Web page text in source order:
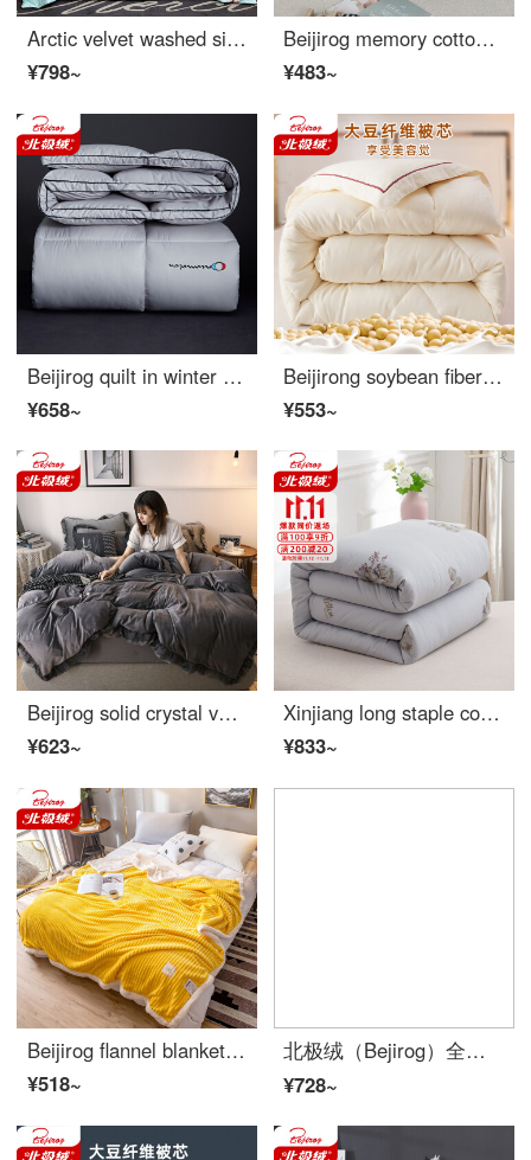
Arctic velvet washed silk summer quilt air conditioner simple solid color embroidered quilt summer cool quilt double lunch break student dormitory single quilt bedding champagne water blue 200 * 230cm four piece set of summer quilt
¥798~
Beijirog memory cotton pillow adult cervical pillow slow rebound memory cotton pillow core knitted cotton memory pillow gray
¥483~
Beijirog quilt in winter thickened Rose Silk winter sheet double three-dimensional down velvet quilt winter warm cotton wadding gift quilt fiber bedding Jazz grey [three-dimensional embroidery] 220 * 240cm [6kg winter style]
¥658~
Beijirong soybean fiber quilt spring and autumn quilt winter single double quilt Four Seasons General Space quilt dormitory core platinum rice [soybean fiber filling] 200x230cm, about 4.5 Jin spring and autumn quilt
¥553~
Beijirog solid crystal velvet 4-piece flannel embroidery lace 4-piece bed piece winter bed double-sided baby velvet coral bedding dark grey [embroidered lace] 4-piece 2.0m bed sheet [duvet cover 220 * 240cm]
¥623~
Xinjiang long staple cotton quilt simple inside and outside all cotton quilt core autumn and winter warm quilt thickened student single double quilt spring and autumn bedding cotton flower gray [Xinjiang cotton filling can smell cotton smell] 180 * 220cm
¥833~
Beijirog flannel blanket thickened warm coral fleece cover blanket double magic fleece blanket winter cashmere blanket dormitory blanket bedding beautiful yellow [double layer thick cashmere + magic cashmere] 200 * 230cm [Double Blanket about 4.5 kg]
¥518~
北极绒（Bejirog）全棉四件套Simple卡通床上用品纯棉高支高密被套床单4件套可水洗四季家纺床品套件 欢乐玩伴 1.5米床笠款【 被套200*230cm】
¥728~